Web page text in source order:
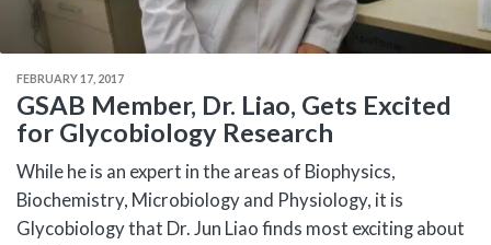
FEBRUARY 17, 2017
GSAB Member, Dr. Liao, Gets Excited
for Glycobiology Research
While he is an expert in the areas of Biophysics,
Biochemistry, Microbiology and Physiology, it is
Glycobiology that Dr. Jun Liao finds most exciting about